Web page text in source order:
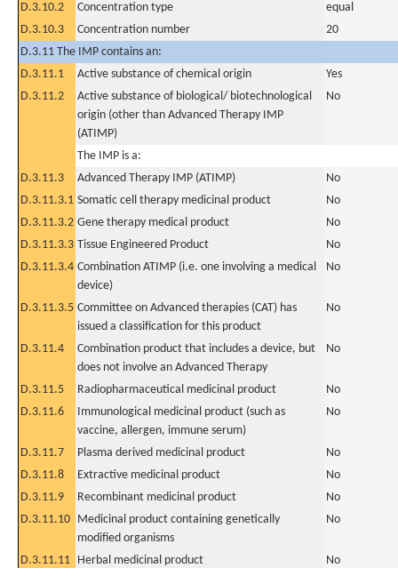
D.3.10.2
Concentration type
equal
D.3.10.3
Concentration number
20
D.3.11 The IMP contains an:
D.3.11.1
Active substance of chemical origin
Yes
D.3.11.2
Active substance of biological/ biotechnological
origin (other than Advanced Therapy IMP
(ATIMP)
No
The IMP is a:
D.3.11.3
Advanced Therapy IMP (ATIMP)
No
D.3.11.3.1 Somatic cell therapy medicinal product
No
D.3.11.3.2 Gene therapy medical product
No
D.3.11.3.3 Tissue Engineered Product
No
D.3.11.3.4 Combination ATIMP (i.e. one involving a medical
device)
No
D.3.11.3.5 Committee on Advanced therapies (CAT) has
issued a classification for this product
No
D.3.11.4
Combination product that includes a device, but
does not involve an Advanced Therapy
No
D.3.11.5 Radiopharmaceutical medicinal product
No
D.3.11.6
Immunological medicinal product (such as
vaccine, allergen, immune serum)
No
D.3.11.7 Plasma derived medicinal product
No
D.3.11.8
Extractive medicinal product
No
D.3.11.9
Recombinant medicinal product
No
D.3.11.10 Medicinal product containing genetically
modified organisms
No
D.3.11.11 Herbal medicinal product
No